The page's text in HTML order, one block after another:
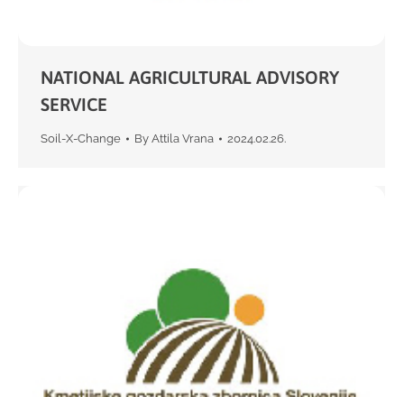
NATIONAL AGRICULTURAL ADVISORY
SERVICE
Soil-X-Change By Attila Vrana 2024.02.26.